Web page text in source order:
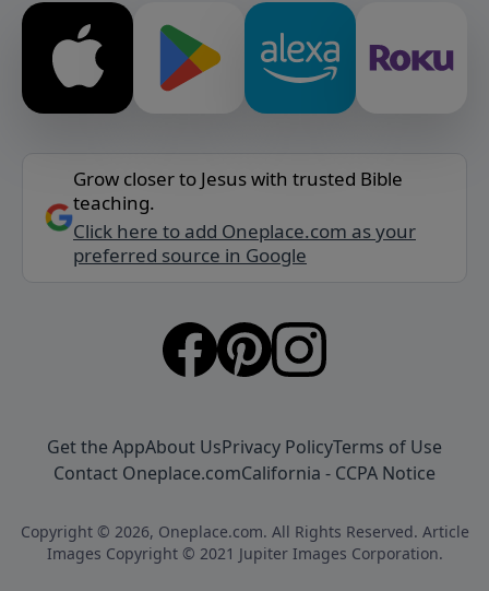
Grow closer to Jesus with trusted Bible
teaching.
Click here to add Oneplace.com as your
preferred source in Google
Get the AppAbout UsPrivacy PolicyTerms of Use
Contact Oneplace.comCalifornia - CCPA Notice
Copyright © 2026, Oneplace.com. All Rights Reserved. Article
Images Copyright © 2021 Jupiter Images Corporation.